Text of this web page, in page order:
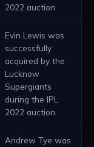
2022 auction.
Evin Lewis was
successfully
acquired by the
Lucknow
Supergiants
during the IPL
2022 auction.
Andrew Tye was